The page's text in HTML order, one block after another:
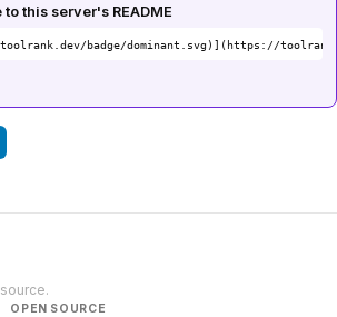
this server's README
badge/dominant.svg)](https://
OPEN SOURCE